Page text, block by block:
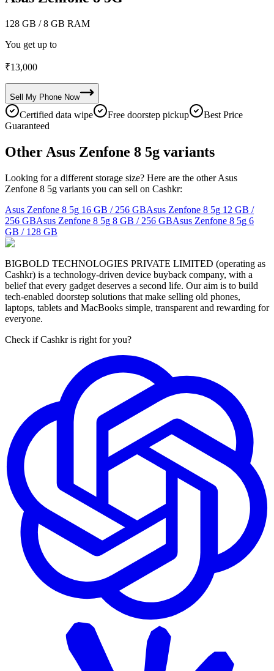
128 GB / 8 GB RAM
You get up to
₹13,000
Sell My Phone Now
Certified data wipe Free doorstep pickup
Best Price
Guaranteed
Other Asus Zenfone 8 5g variants
Looking for a different storage size? Here are the other Asus
Zenfone 8 5g variants you can sell on Cashkr:
Asus Zenfone 8 5g 16 GB / 256 GBAsus Zenfone 8 5g 12 GB /
256 GBAsus Zenfone 8 5g 8 GB / 256 GBAsus Zenfone 8 5g 6
GB / 128 GB
BIGBOLD TECHNOLOGIES PRIVATE LIMITED (operating as
Cashkr) is a technology-driven device buyback company, with a
belief that every gadget deserves a second life. Our aim is to build
tech-enabled doorstep solutions that make selling old phones,
laptops, tablets and MacBooks simple, transparent and rewarding for
everyone.
Check if Cashkr is right for you?